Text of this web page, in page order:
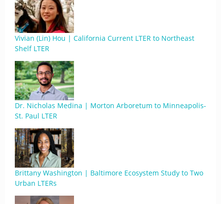
Vivian (Lin) Hou | California Current LTER to Northeast
Shelf LTER
Dr. Nicholas Medina | Morton Arboretum to Minneapolis-
St. Paul LTER
Brittany Washington | Baltimore Ecosystem Study to Two
Urban LTERs